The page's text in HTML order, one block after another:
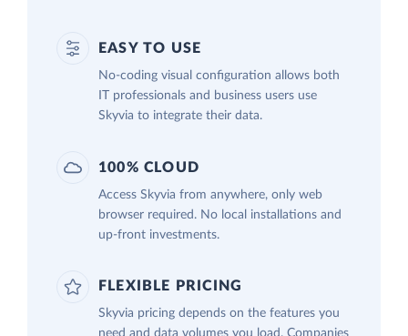
EASY TO USE
No-coding visual configuration allows both
IT professionals and business users use
Skyvia to integrate their data.
100% CLOUD
Access Skyvia from anywhere, only web
browser required. No local installations and
up-front investments.
FLEXIBLE PRICING
Skyvia pricing depends on the features you